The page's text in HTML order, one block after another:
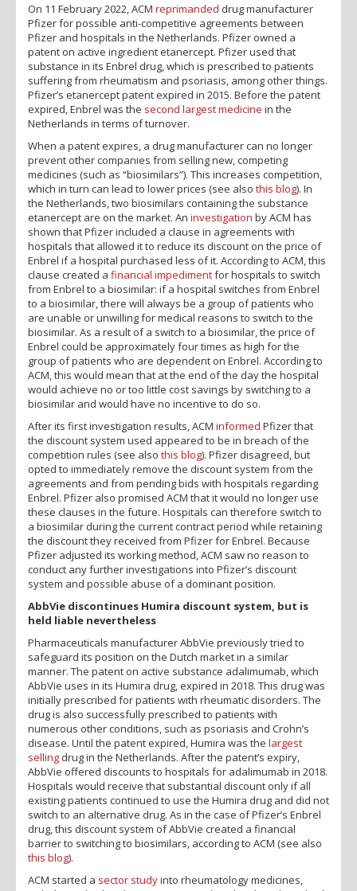
On 11 February 2022, ACM reprimanded drug manufacturer
Pfizer for possible anti-competitive agreements between
Pfizer and hospitals in the Netherlands. Pfizer owned a
patent on active ingredient etanercept. Pfizer used that
substance in its Enbrel drug, which is prescribed to patients
suffering from rheumatism and psoriasis, among other things.
Pfizer’s etanercept patent expired in 2015. Before the patent
expired, Enbrel was the second largest medicine in the
Netherlands in terms of turnover.
When a patent expires, a drug manufacturer can no longer
prevent other companies from selling new, competing
medicines (such as “biosimilars”). This increases competition,
which in turn can lead to lower prices (see also this blog). In
the Netherlands, two biosimilars containing the substance
etanercept are on the market. An investigation by ACM has
shown that Pfizer included a clause in agreements with
hospitals that allowed it to reduce its discount on the price of
Enbrel if a hospital purchased less of it. According to ACM, this
clause created a financial impedimentfor hospitals to switch
from Enbrel to a biosimilar: if a hospital switches from Enbrel
to a biosimilar, there will always be a group of patients who
are unable or unwilling for medical reasons to switch to the
biosimilar. As a result of a switch to a biosimilar, the price of
Enbrel could be approximately four times as high for the
group of patients who are dependent on Enbrel. According to
ACM, this would mean that at the end of the day the hospital
would achieve no or too little cost savings by switching to a
biosimilar and would have no incentive to do so.
After its first investigation results, ACM informed Pfizer that
the discount system used appeared to be in breach of the
competition rules (see also this blog). Pfizer disagreed, but
opted to immediately remove the discount system from the
agreements and from pending bids with hospitals regarding
Enbrel. Pfizer also promised ACM that it would no longer use
these clauses in the future. Hospitals can therefore switch to
a biosimilar during the current contract period while retaining
the discount they received from Pfizer for Enbrel. Because
Pfizer adjusted its working method, ACM saw no reason to
conduct any further investigations into Pfizer’s discount
system and possible abuse of a dominant position.
AbbVie discontinues Humira discount system, but is
held liable nevertheless
Pharmaceuticals manufacturer AbbVie previously tried to
safeguard its position on the Dutch market in a similar
manner. The patent on active substance adalimumab, which
AbbVie uses in its Humira drug, expired in 2018. This drug was
initially prescribed for patients with rheumatic disorders. The
drug is also successfully prescribed to patients with
numerous other conditions, such as psoriasis and Crohn’s
disease. Until the patent expired, Humira was the largest
selling drug in the Netherlands. After the patent’s expiry,
AbbVie offered discounts to hospitals for adalimumab in 2018.
Hospitals would receive that substantial discount only if all
existing patients continued to use the Humira drug and did not
switch to an alternative drug. As in the case of Pfizer’s Enbrel
drug, this discount system of AbbVie created a financial
barrier to switching to biosimilars, according to ACM (see also
this blog).
ACM started a sector studyinto rheumatology medicines,